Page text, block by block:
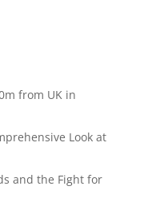
from UK in
Look at
and the Fight for